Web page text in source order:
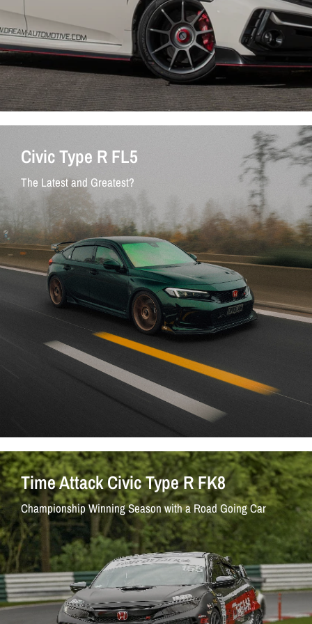
Civic Type R FL5
The Latest and Greatest?
Time Attack Civic Type R FK8
Championship Winning Season with a Road Going Car